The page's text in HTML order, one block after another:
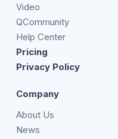
Video
QCommunity
Help Center
Pricing
Privacy Policy
Company
About Us
News